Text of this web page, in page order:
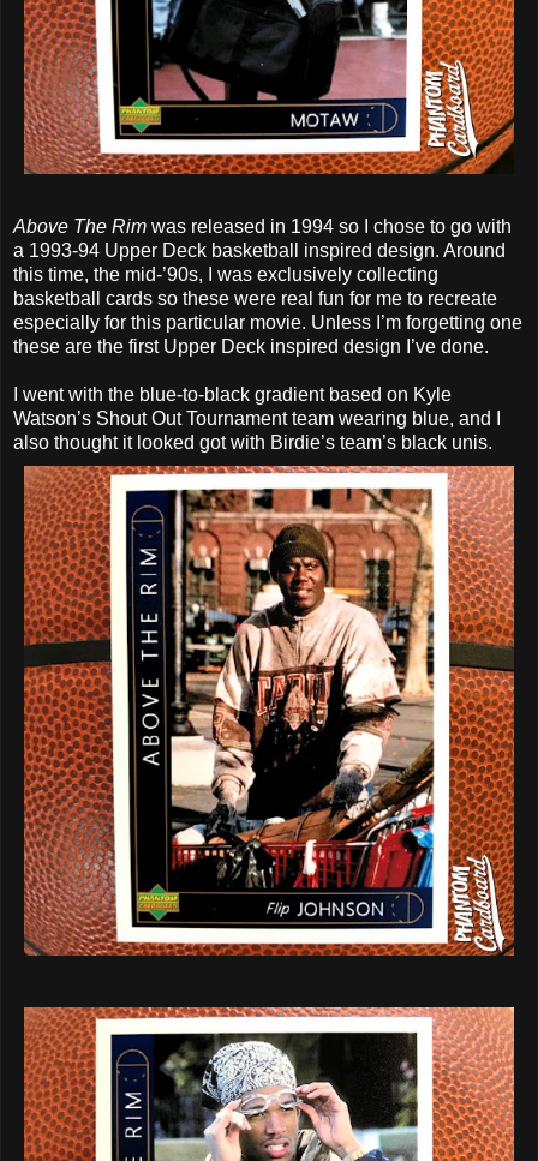
Above The Rim was released in 1994 so I chose to go with
a 1993-94 Upper Deck basketball inspired design. Around
this time, the mid-’90s, I was exclusively collecting
basketball cards so these were real fun for me to recreate
especially for this particular movie. Unless I’m forgetting one
these are the first Upper Deck inspired design I’ve done.
I went with the blue-to-black gradient based on Kyle
Watson’s Shout Out Tournament team wearing blue, and I
also thought it looked got with Birdie’s team’s black unis.